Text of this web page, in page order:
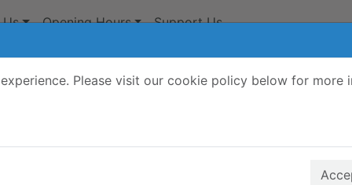
Please visit our cookie policy below for more
Opening Hours Support Us